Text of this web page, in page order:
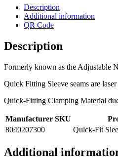
Description
Additional information
QR Code
Description
Formerly known as the Adjustable
Quick Fitting Sleeve seams are
Quick-Fitting Clamping Material
Manufacturer SKU
8040207300
Quick-Fit
Additional